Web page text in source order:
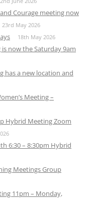
Courage meeting now
23rd May 2026
18th May 2026
now the Saturday 9am
has a new location and
Meeting –
Hybrid Meeting Zoom
6:30 – 8:30pm Hybrid
Meetings Group
11pm – Monday,